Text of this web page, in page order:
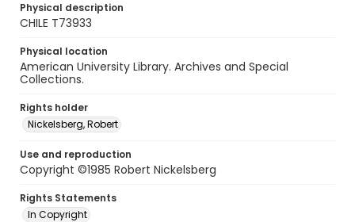
Physical description
CHILE T73933
Physical location
American University Library. Archives and Special
Collections.
Rights holder
Nickelsberg, Robert
Use and reproduction
Copyright ©1985 Robert Nickelsberg
Rights Statements
In Copyright